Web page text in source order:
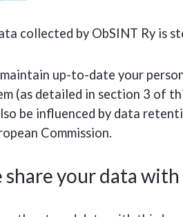
collected by ObSINT Ry is
up-to-date your
(as detailed in section 3 of
be influenced by data
Commission.
share your data